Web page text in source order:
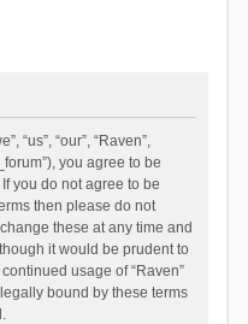
“us”, “our”, “Raven”,
you agree to be
you do not agree to be
then please do not
these at any time and
it would be prudent to
usage of “Raven”
bound by these terms